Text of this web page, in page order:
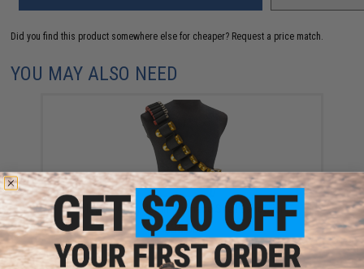
Did you find this product somewhere else for cheaper? Request a price match.
YOU MAY ALSO NEED
Classic Army 40mm Grenade Shell Bandolier
$35.00